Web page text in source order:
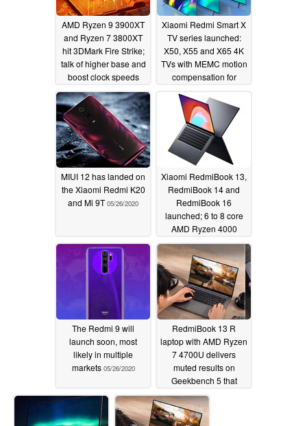
AMD Ryzen 9 3900XT
and Ryzen 7 3800XT
hit 3DMark Fire Strike;
talk of higher base and
boost clock speeds
appears unfounded
05/27/2020
Xiaomi Redmi Smart X
TV series launched:
X50, X55 and X65 4K
TVs with MEMC motion
compensation for
05/26/2020
MIUI 12 has landed on
the Xiaomi Redmi K20
and Mi 9T05/26/2020
Xiaomi RedmiBook 13,
RedmiBook 14 and
RedmiBook 16
launched; 6 to 8 core
AMD Ryzen 4000
Renoir processors for
as little as ~US$490
05/26/2020
The Redmi 9 will
launch soon, most
likely in multiple
markets 05/26/2020
RedmiBook 13 R
laptop with AMD Ryzen
7 4700U delivers
muted results on
Geekbench 5 that
leave it just keeping
pace with the Intel
Core i7-1065G7